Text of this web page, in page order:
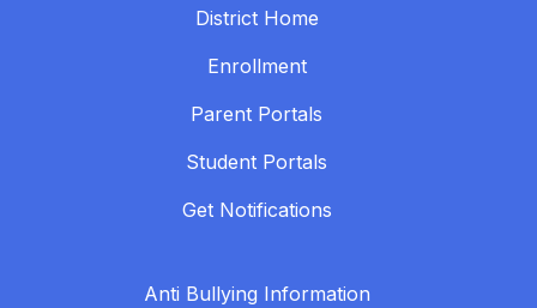
District Home
Enrollment
Parent Portals
Student Portals
Get Notifications
Anti Bullying Information